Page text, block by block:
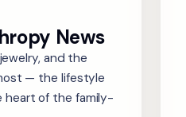
News
and the
— the lifestyle
heart of the family-